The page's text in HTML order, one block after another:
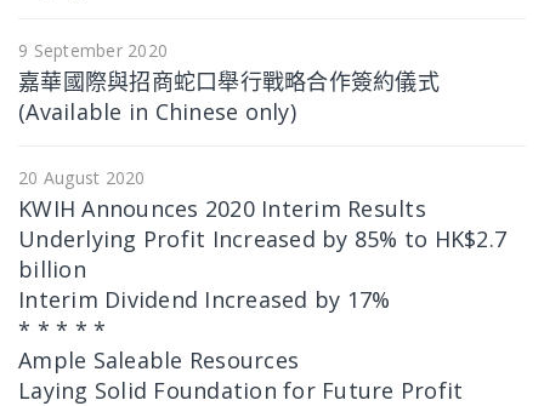
9 September 2020
嘉華國際與招商蛇口舉行戰略合作簽約儀式
(Available in Chinese only)
20 August 2020
KWIH Announces 2020 Interim Results
Underlying Profit Increased by 85% to HK$2.7
billion
Interim Dividend Increased by 17%
* * * * *
Ample Saleable Resources
Laying Solid Foundation for Future Profit